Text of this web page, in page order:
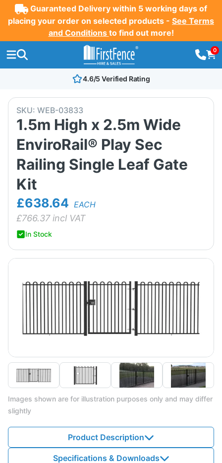
Guaranteed Delivery within 5 working days of
placing your order on selected products - See Terms
and Conditions to find out more!
0
4.6/5 Verified Rating
SKU: WEB-03833
1.5m High x 2.5m Wide
EnviroRail® Play Sec
Railing Single Leaf Gate
Kit
£638.64 EACH
£766.37incl VAT
In Stock
Images shown are for illustration purposes only and may differ
slightly
Product Description
Specifications & Downloads